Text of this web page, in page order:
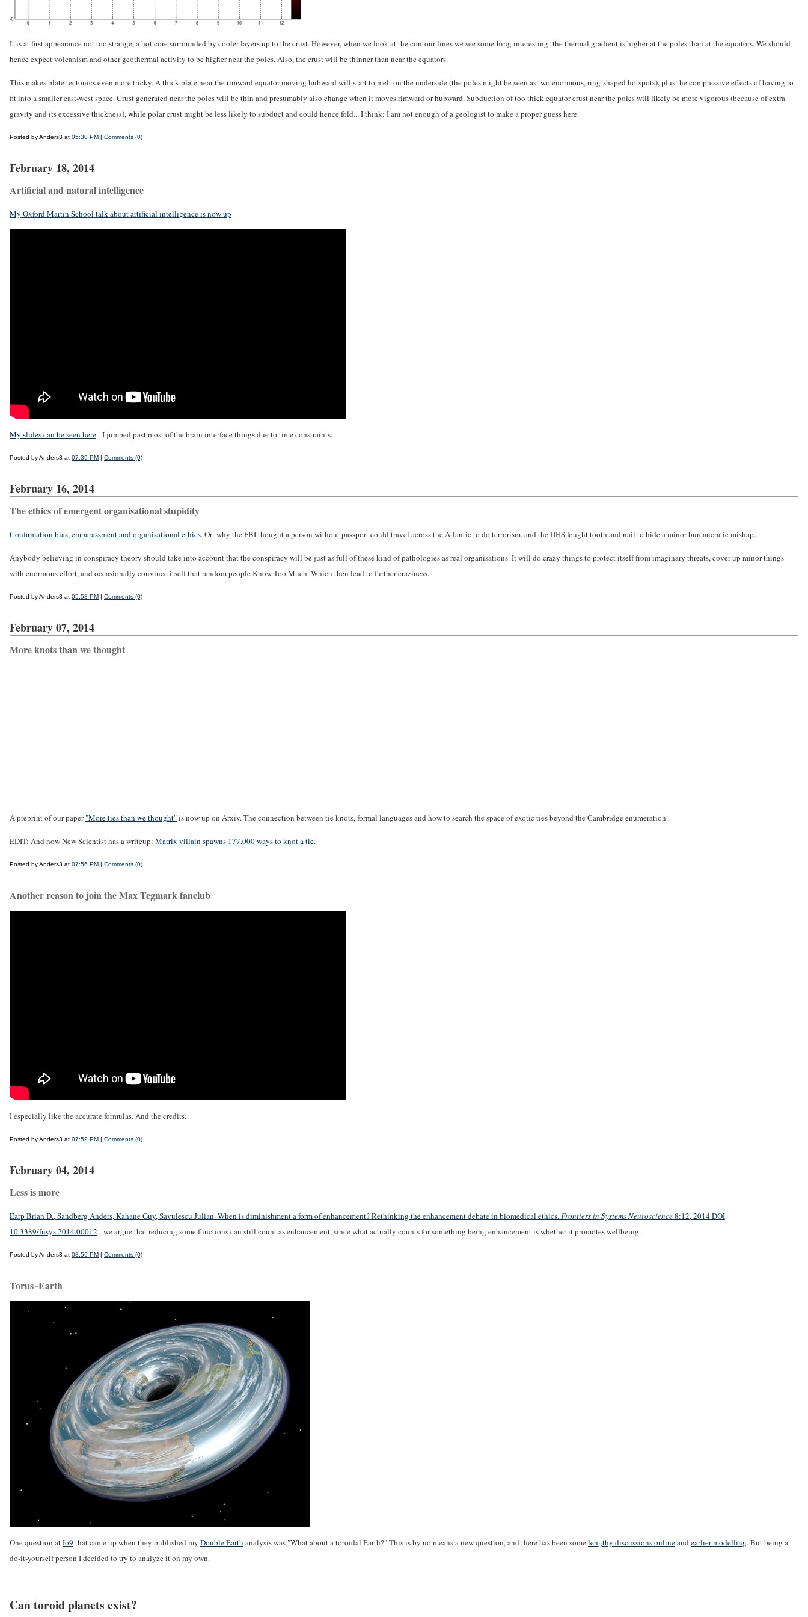
It is at first appearance not too strange, a hot core surrounded by cooler layers up to the crust. However, when we look at the contour lines we see something interesting: the thermal gradient is higher at the poles than at the equators. We should
hence expect volcanism and other geothermal activity to be higher near the poles. Also, the crust will be thinner than near the equators.
This makes plate tectonics even more tricky. A thick plate near the rimward equator moving hubward will start to melt on the underside (the poles might be seen as two enormous, ring-shaped hotspots), plus the compressive effects of having to
fit into a smaller east-west space. Crust generated near the poles will be thin and presumably also change when it moves rimward or hubward. Subduction of too thick equator crust near the poles will likely be more vigorous (because of extra
gravity and its excessive thickness), while polar crust might be less likely to subduct and could hence fold... I think: I am not enough of a geologist to make a proper guess here.
Posted by Anders3 at 05:30 PM | Comments (0)
February 18, 2014
Artificial and natural intelligence
My Oxford Martin School talk about artificial intelligence is now up
My slides can be seen here- I jumped past most of the brain interface things due to time constraints.
Posted by Anders3 at 07:39 PM | Comments (0)
February 16, 2014
The ethics of emergent organisational stupidity
Confirmation bias, embarassment and organisational ethics. Or: why the FBI thought a person without passport could travel across the Atlantic to do terrorism, and the DHS fought tooth and nail to hide a minor bureaucratic mishap.
Anybody believing in conspiracy theory should take into account that the conspiracy will be just as full of these kind of pathologies as real organisations. It will do crazy things to protect itself from imaginary threats, cover-up minor things
with enormous effort, and occasionally convince itself that random people Know Too Much. Which then lead to further craziness.
Posted by Anders3 at 05:58 PM | Comments (0)
February 07, 2014
More knots than we thought
A preprint of our paper"More ties than we thought"is now up on Arxiv. The connection between tie knots, formal languages and how to search the space of exotic ties beyond the Cambridge enumeration.
EDIT: And now New Scientist has a writeup: Matrix villain spawns 177,000 ways to knot a tie.
Posted by Anders3 at 07:56 PM | Comments (0)
Another reason to join the Max Tegmark fanclub
I especially like the accurate formulas. And the credits.
Posted by Anders3 at 07:52 PM | Comments (0)
February 04, 2014
Less is more
Earp Brian D., Sandberg Anders, Kahane Guy, Savulescu Julian. When is diminishment a form of enhancement? Rethinking the enhancement debate in biomedical ethics.Frontiers in Systems Neuroscience8:12, 2014 DOI
10.3389/fnsys.2014.00012 - we argue that reducing some functions can still count as enhancement, since what actually counts for something being enhancement is whether it promotes wellbeing.
Posted by Anders3 at 08:56 PM | Comments (0)
Torus–Earth
One question atIo9 that came up when they published my Double Earth analysis was "What about a toroidal Earth?" This is by no means a new question, and there has been somelengthy discussions onlineand earlier modelling. But being a
do-it-yourself person I decided to try to analyze it on my own.
Can toroid planets exist?